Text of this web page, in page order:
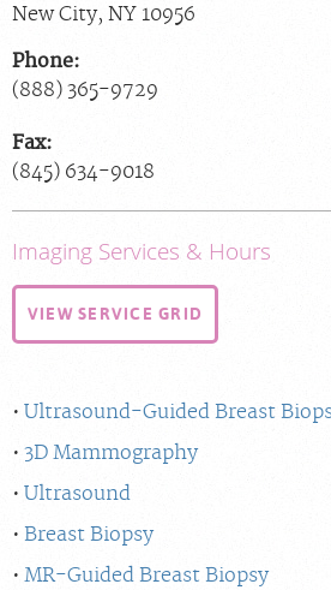
New City, NY 10956
Phone:
(888) 365-9729
Fax:
(845) 634-9018
Imaging Services & Hours
VIEW SERVICE GRID
Ultrasound-Guided Breast
3D Mammography
Ultrasound
Breast Biopsy
MR-Guided Breast Biopsy